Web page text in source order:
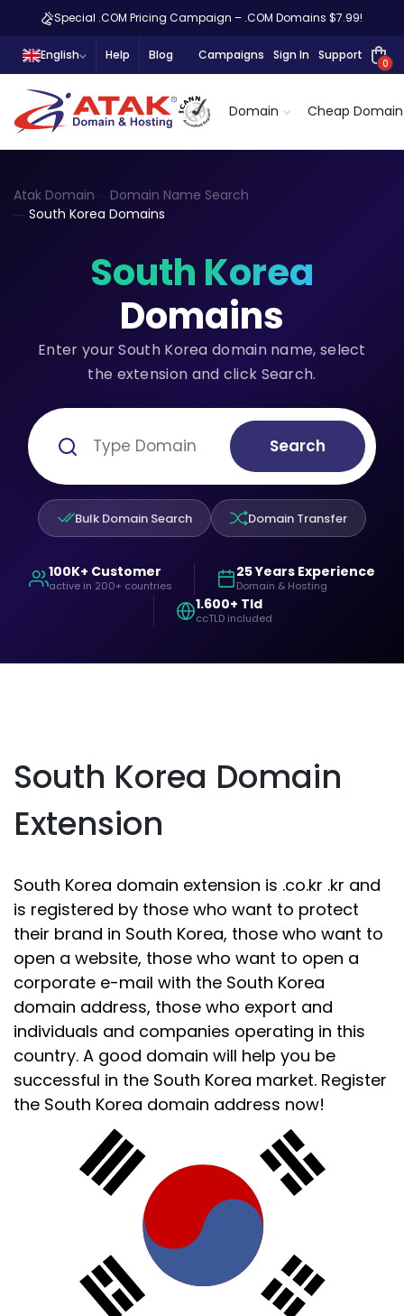
Special .COM Pricing Campaign – .COM Domains $7.99!
English Help Blog Campaigns Sign In Support
0
Domain Cheap Domain
Atak Domain
Domain Name Search
South Korea Domains
South Korea
Domains
Enter your South Korea domain name, select
the extension and click Search.
Search
Bulk Domain Search Domain Transfer
100K+ Customer
active in 200+ countries
25 Years Experience
Domain & Hosting
1.600+ Tld
ccTLD included
South Korea Domain
Extension
South Korea domain extension is .co.kr .kr and
is registered by those who want to protect
their brand in South Korea, those who want to
open a website, those who want to open a
corporate e-mail with the South Korea
domain address, those who export and
individuals and companies operating in this
country. A good domain will help you be
successful in the South Korea market. Register
the South Korea domain address now!